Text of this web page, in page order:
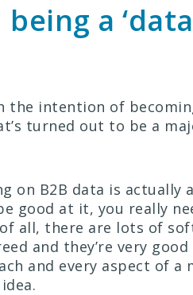
a
the intention of
turned out to be a
on B2B data is actually
good at it, you really
all, there are lots of
and they’re very
and every aspect of a